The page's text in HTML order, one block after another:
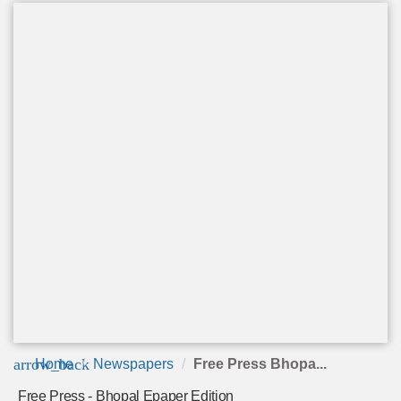
arrow_back
Home Newspapers Free Press Bhopa...
Free Press - Bhopal Epaper Edition